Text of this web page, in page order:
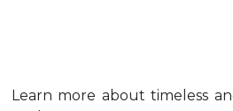
Learn more about timeless